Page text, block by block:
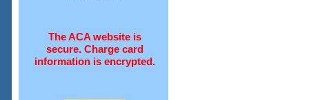
The ACA website is
secure. Charge card
information is encrypted.